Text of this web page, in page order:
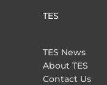
TES
TES News
About TES
Contact Us